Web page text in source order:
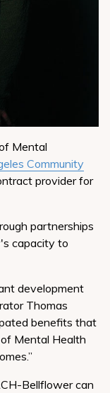
Mental
Community
provider for
partnerships
capacity to
development
Thomas
benefits that
Mental Health
Bellflower can